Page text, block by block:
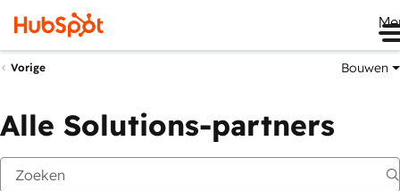
Vorige Bouwen
Alle Solutions-partners